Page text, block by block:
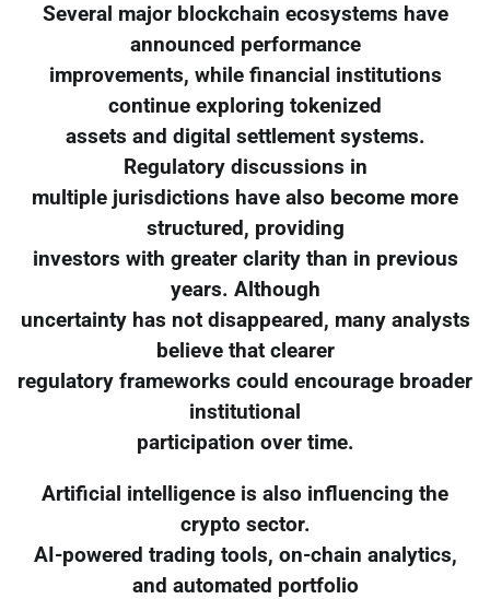
Several major blockchain ecosystems have
announced performance
improvements, while financial institutions
continue exploring tokenized
assets and digital settlement systems.
Regulatory discussions in
multiple jurisdictions have also become more
structured, providing
investors with greater clarity than in previous
years. Although
uncertainty has not disappeared, many analysts
believe that clearer
regulatory frameworks could encourage broader
institutional
participation over time.
Artificial intelligence is also influencing the
crypto sector.
AI-powered trading tools, on-chain analytics,
and automated portfolio